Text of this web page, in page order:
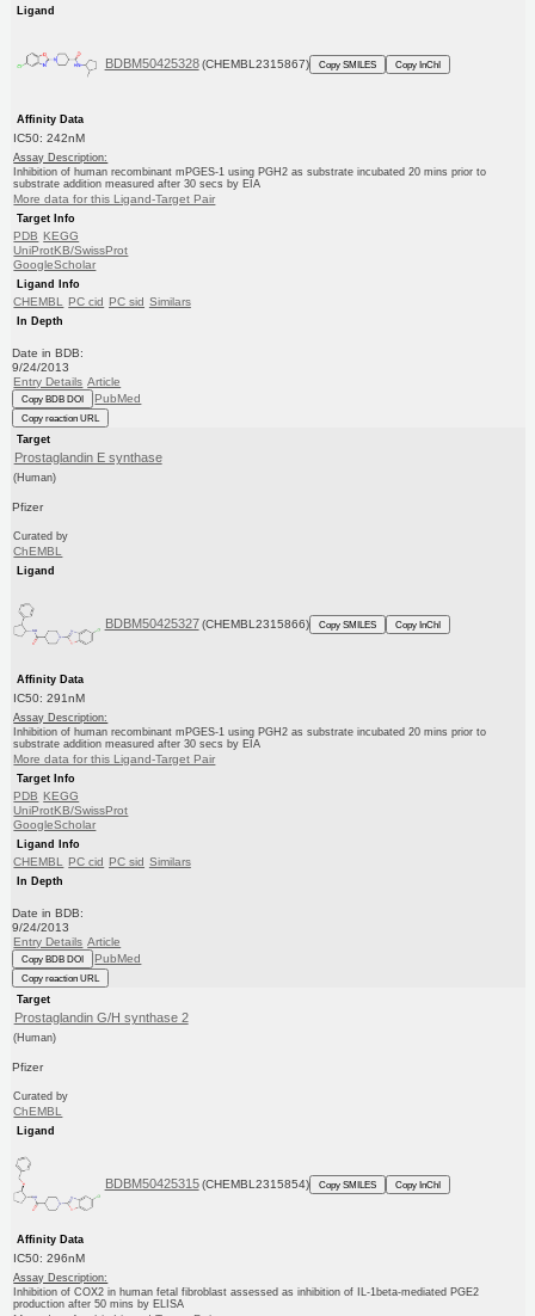
Ligand
BDBM50425328 (CHEMBL2315867) Copy SMILES Copy InChI
Affinity Data
IC50: 242nM
Assay Description:
Inhibition of human recombinant mPGES-1 using PGH2 as substrate incubated 20 mins prior to
substrate addition measured after 30 secs by EIA
More data for this Ligand-Target Pair
Target Info
PDB KEGG
UniProtKB/SwissProt
GoogleScholar
Ligand Info
CHEMBL PC cid PC sid Similars
In Depth
Date in BDB:
9/24/2013
Entry Details Article
Copy BDB DOI PubMed
Copy reaction URL
Target
Prostaglandin E synthase
(Human)
Pfizer
Curated by
ChEMBL
Ligand
BDBM50425327 (CHEMBL2315866) Copy SMILES Copy InChI
Affinity Data
IC50: 291nM
Assay Description:
Inhibition of human recombinant mPGES-1 using PGH2 as substrate incubated 20 mins prior to
substrate addition measured after 30 secs by EIA
More data for this Ligand-Target Pair
Target Info
PDB KEGG
UniProtKB/SwissProt
GoogleScholar
Ligand Info
CHEMBL PC cid PC sid Similars
In Depth
Date in BDB:
9/24/2013
Entry Details Article
Copy BDB DOI PubMed
Copy reaction URL
Target
Prostaglandin G/H synthase 2
(Human)
Pfizer
Curated by
ChEMBL
Ligand
BDBM50425315 (CHEMBL2315854) Copy SMILES Copy InChI
Affinity Data
IC50: 296nM
Assay Description:
Inhibition of COX2 in human fetal fibroblast assessed as inhibition of IL-1beta-mediated PGE2
production after 50 mins by ELISA